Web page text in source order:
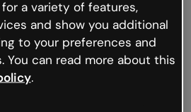
happened but the internet is
hiccups occur.
or go back to Genially and
a variety of features,
and show you additional
to your preferences and
You can read more about this
.